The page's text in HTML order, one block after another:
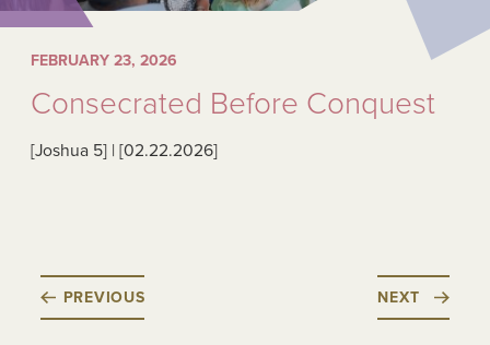
FEBRUARY 23, 2026
Consecrated Before Conquest
[Joshua 5] | [02.22.2026]
PREVIOUS NEXT